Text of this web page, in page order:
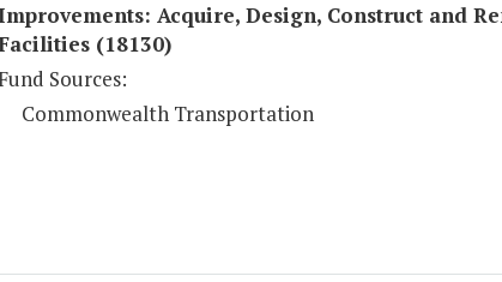
Acquire, Design, Construct and
(18130)
Sources:
Commonwealth Transportation